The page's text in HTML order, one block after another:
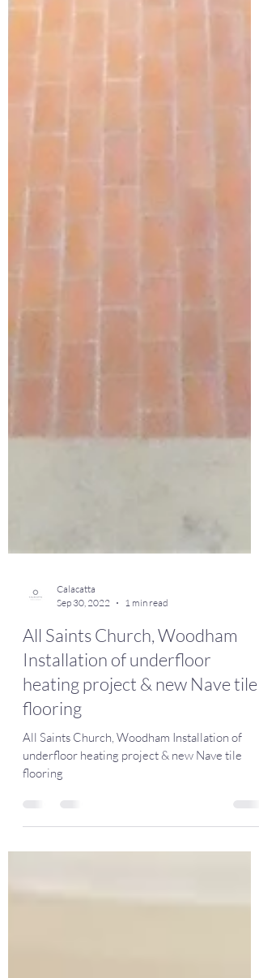
Sep 30, 2022
1 min read
All Saints Church, Woodham
Installation of underfloor
heating project & new Nave tile
flooring
All Saints Church, Woodham Installation of